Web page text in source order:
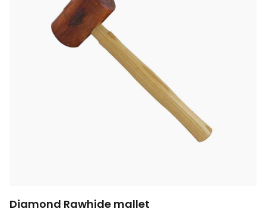
Diamond Rawhide mallet